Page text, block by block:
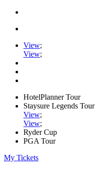
View;
View;
HotelPlanner Tour
Staysure Legends Tour
View;
View;
Ryder Cup
PGA Tour
My Tickets